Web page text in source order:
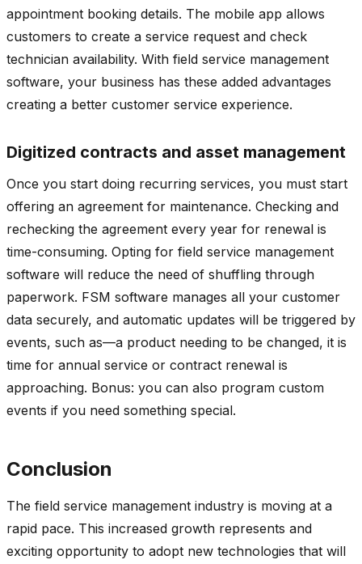
appointment booking details. The mobile app allows
customers to create a service request and check
technician availability. With field service management
software, your business has these added advantages
creating a better customer service experience.
Digitized contracts and asset management
Once you start doing recurring services, you must start
offering an agreement for maintenance. Checking and
rechecking the agreement every year for renewal is
time-consuming. Opting for field service management
software will reduce the need of shuffling through
paperwork. FSM software manages all your customer
data securely, and automatic updates will be triggered by
events, such as—a product needing to be changed, it is
time for annual service or contract renewal is
approaching. Bonus: you can also program custom
events if you need something special.
Conclusion
The field service management industry is moving at a
rapid pace. This increased growth represents and
exciting opportunity to adopt new technologies that will